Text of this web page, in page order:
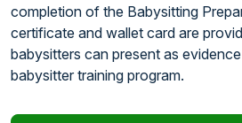
completion of the Babysitting
certificate and wallet card are
babysitters can present as
babysitter training program.